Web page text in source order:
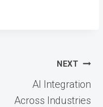
NEXT
AI Integration
Across Industries